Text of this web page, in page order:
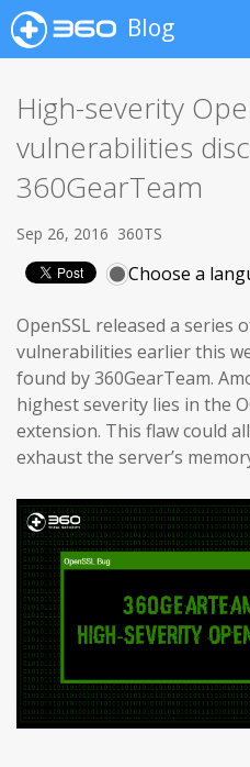
Blog
High-severity
vulnerabilities
360GearTeam
Sep 26, 2016 360TS
Choose a
OpenSSL released a
vulnerabilities earlier this
found by 360GearTeam.
highest severity lies in the
extension. This flaw could
exhaust the server’s